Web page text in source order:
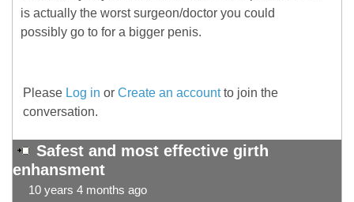
is actually the worst surgeon/doctor you could
possibly go to for a bigger penis.
Please Log in or Create an accountto join the
conversation.
Safest and most effective girth
enhansment
10 years 4 months ago